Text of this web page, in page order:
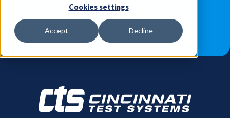
Cookies settings
Accept Decline
ABOUT US
JOB OPPORTUNITIES
FIND A SALES REP